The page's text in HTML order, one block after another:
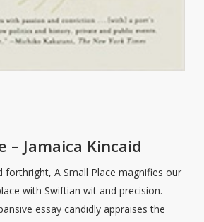
– Jamaica Kincaid
forthright, A Small Place magnifies our
with Swiftian wit and precision.
essay candidly appraises the